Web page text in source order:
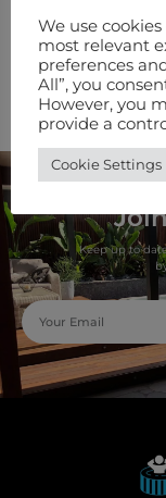
Technical
Features We
Warranty
Keep up to
We use
most relevant
preferences
All”, you
However, you
provide a
Cookie Settings